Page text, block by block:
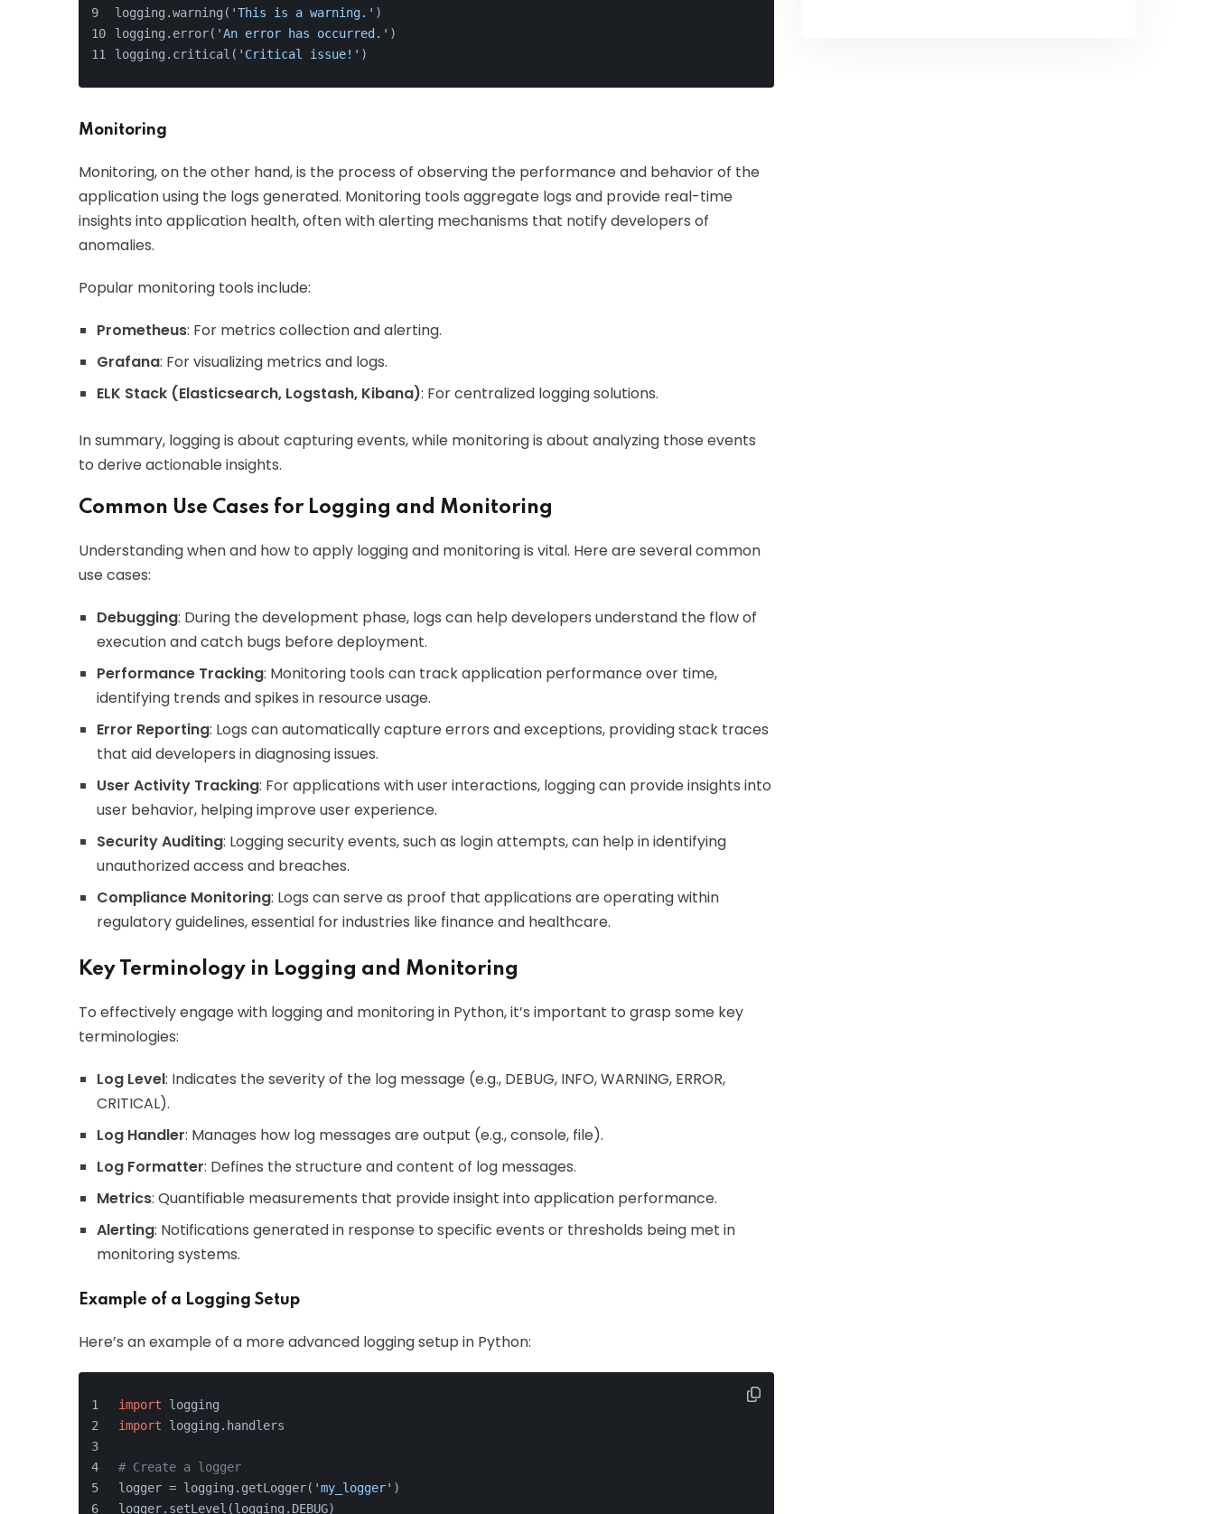
logging.warning( 'This is a warning.' )
logging.error( 'An error has occurred.' )
logging.critical( 'Critical issue!' )
Monitoring
Monitoring, on the other hand, is the process of observing the performance and behavior of the
application using the logs generated. Monitoring tools aggregate logs and provide real-time
insights into application health, often with alerting mechanisms that notify developers of
anomalies.
Popular monitoring tools include:
Prometheus: For metrics collection and alerting.
Grafana: For visualizing metrics and logs.
ELK Stack (Elasticsearch, Logstash, Kibana): For centralized logging solutions.
In summary, logging is about capturing events, while monitoring is about analyzing those events
to derive actionable insights.
Common Use Cases for Logging and Monitoring
Understanding when and how to apply logging and monitoring is vital. Here are several common
use cases:
Debugging: During the development phase, logs can help developers understand the flow of
execution and catch bugs before deployment.
Performance Tracking: Monitoring tools can track application performance over time,
identifying trends and spikes in resource usage.
Error Reporting: Logs can automatically capture errors and exceptions, providing stack traces
that aid developers in diagnosing issues.
User Activity Tracking: For applications with user interactions, logging can provide insights into
user behavior, helping improve user experience.
Security Auditing: Logging security events, such as login attempts, can help in identifying
unauthorized access and breaches.
Compliance Monitoring: Logs can serve as proof that applications are operating within
regulatory guidelines, essential for industries like finance and healthcare.
Key Terminology in Logging and Monitoring
To effectively engage with logging and monitoring in Python, it’s important to grasp some key
terminologies:
Log Level: Indicates the severity of the log message (e.g., DEBUG, INFO, WARNING, ERROR,
CRITICAL).
Log Handler: Manages how log messages are output (e.g., console, file).
Log Formatter: Defines the structure and content of log messages.
Metrics: Quantifiable measurements that provide insight into application performance.
Alerting: Notifications generated in response to specific events or thresholds being met in
monitoring systems.
Example of a Logging Setup
Here’s an example of a more advanced logging setup in Python:
import logging
import logging.handlers
# Create a logger
logger = logging.getLogger( 'my_logger' )
logger.setLevel(logging.DEBUG)